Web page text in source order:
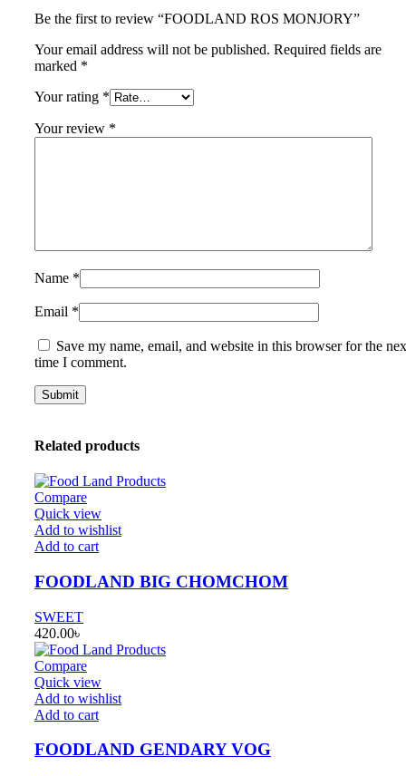
Be the first to review “FOODLAND ROS MONJORY”
Your email address will not be published. Required fields are
marked *
Your rating *
Your review *
Name *
Email *
Save my name, email, and website in this browser for the
time I comment.
Related products
Compare
Quick view
Add to wishlist
Add to cart
FOODLAND BIG CHOMCHOM
SWEET
420.00৳
Compare
Quick view
Add to wishlist
Add to cart
FOODLAND GENDARY VOG